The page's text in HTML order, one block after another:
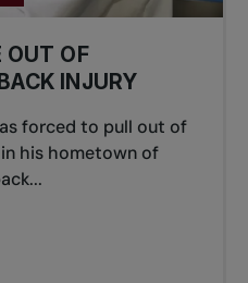
OUT OF
INJURY
forced to pull out of
his hometown of